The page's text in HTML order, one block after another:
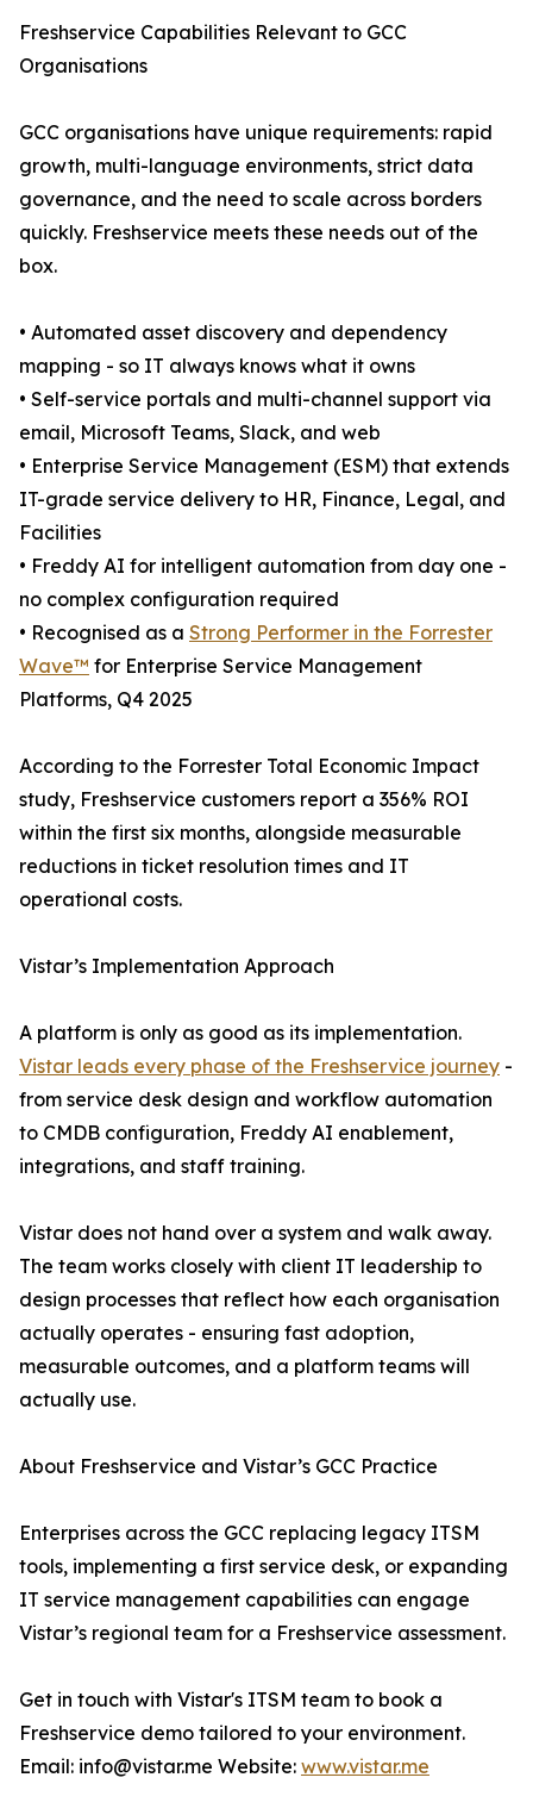
Freshservice Capabilities Relevant to GCC
Organisations
GCC organisations have unique requirements: rapid
growth, multi-language environments, strict data
governance, and the need to scale across borders
quickly. Freshservice meets these needs out of the
box.
• Automated asset discovery and dependency
mapping - so IT always knows what it owns
• Self-service portals and multi-channel support via
email, Microsoft Teams, Slack, and web
• Enterprise Service Management (ESM) that extends
IT-grade service delivery to HR, Finance, Legal, and
Facilities
• Freddy AI for intelligent automation from day one -
no complex configuration required
• Recognised as a Strong Performer in the Forrester
Wave™ for Enterprise Service Management
Platforms, Q4 2025
According to the Forrester Total Economic Impact
study, Freshservice customers report a 356% ROI
within the first six months, alongside measurable
reductions in ticket resolution times and IT
operational costs.
Vistar’s Implementation Approach
A platform is only as good as its implementation.
Vistar leads every phase of the Freshservice journey -
from service desk design and workflow automation
to CMDB configuration, Freddy AI enablement,
integrations, and staff training.
Vistar does not hand over a system and walk away.
The team works closely with client IT leadership to
design processes that reflect how each organisation
actually operates - ensuring fast adoption,
measurable outcomes, and a platform teams will
actually use.
About Freshservice and Vistar’s GCC Practice
Enterprises across the GCC replacing legacy ITSM
tools, implementing a first service desk, or expanding
IT service management capabilities can engage
Vistar’s regional team for a Freshservice assessment.
Get in touch with Vistar's ITSM team to book a
Freshservice demo tailored to your environment.
Email: info@vistar.me Website: www.vistar.me